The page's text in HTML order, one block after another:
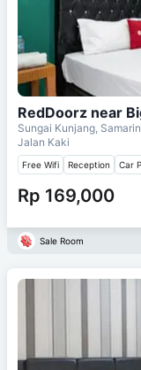
RedDoorz near
Sungai Kunjang,
Jalan Kaki
Free Wifi Reception Car
Rp 169,000
Sale Room